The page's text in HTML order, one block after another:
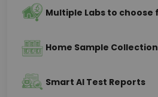
Multiple Labs to choose
Home Sample Collection
Smart AI Test Reports